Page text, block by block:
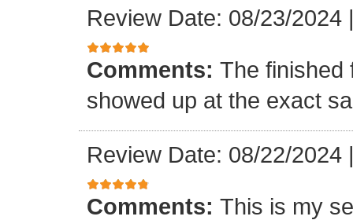
Review Date: 08/23/2024
Comments: The finished
showed up at the exact
Review Date: 08/22/2024
Comments: This is my